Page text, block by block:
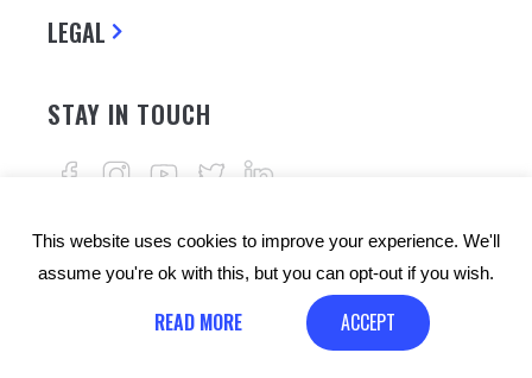
LEGAL
STAY IN TOUCH
© Copyrights: 24alife
This website uses cookies to improve your experience. We'll
assume you're ok with this, but you can opt-out if you wish.
READ MORE ACCEPT